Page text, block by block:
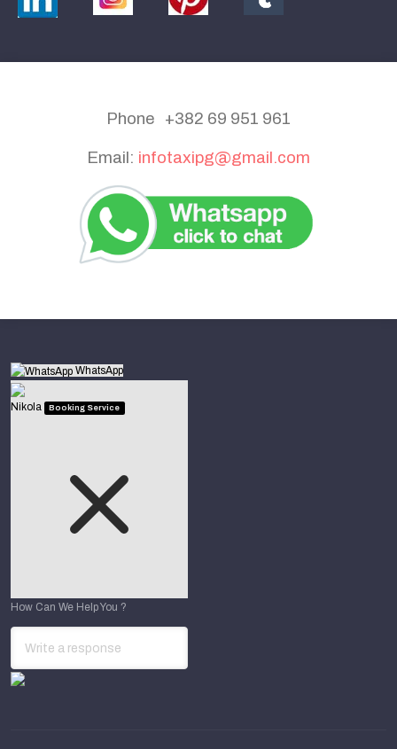
Phone +382 69 951 961
Email: infotaxipg@gmail.com
WhatsApp
Nikola Booking Service
How Can We Help You ?